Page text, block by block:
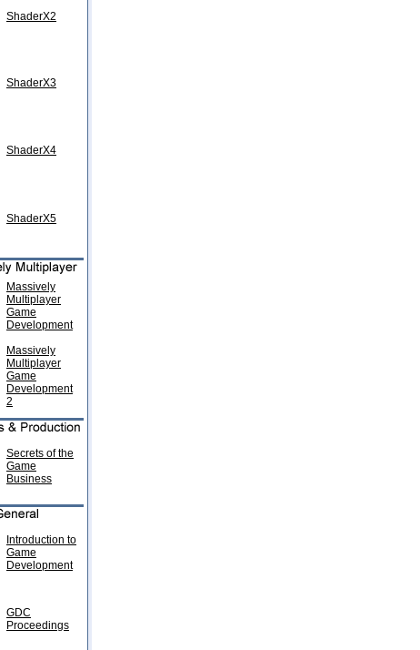
ShaderX2
ShaderX3
ShaderX4
ShaderX5
Massively
Multiplayer
Game
Development
Massively
Multiplayer
Game
Development
2
Secrets of the
Game
Business
Introduction to
Game
Development
GDC
Proceedings